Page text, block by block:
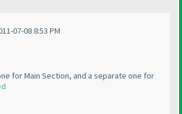
07-08 8:53 PM
for Main Section, and a separate one for